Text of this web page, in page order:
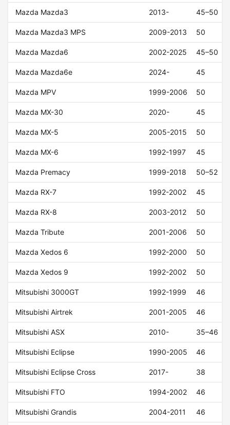
Mazda Mazda3 2013- 45–50
Mazda Mazda3 MPS 2009-2013 50
Mazda Mazda6 2002-2025 45–50
Mazda Mazda6e 2024- 45
Mazda MPV 1999-2006 50
Mazda MX-30 2020- 45
Mazda MX-5 2005-2015 50
Mazda MX-6 1992-1997 45
Mazda Premacy 1999-2018 50–52
Mazda RX-7 1992-2002 45
Mazda RX-8 2003-2012 50
Mazda Tribute 2001-2006 50
Mazda Xedos 6 1992-2000 50
Mazda Xedos 9 1992-2002 50
Mitsubishi 3000GT 1992-1999 46
Mitsubishi Airtrek 2001-2005 46
Mitsubishi ASX 2010- 35–46
Mitsubishi Eclipse 1990-2005 46
Mitsubishi Eclipse Cross 2017- 38
Mitsubishi FTO 1994-2002 46
Mitsubishi Grandis 2004-2011 46